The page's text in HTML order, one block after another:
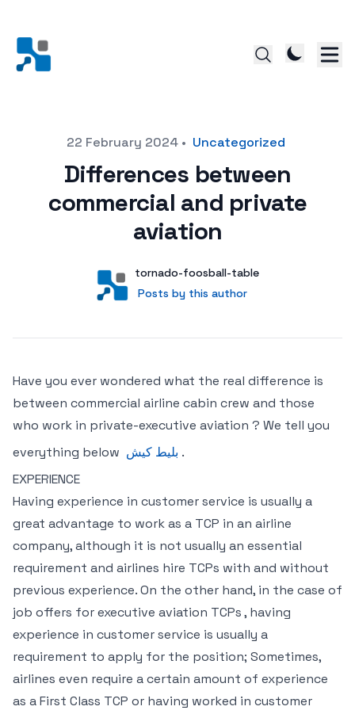
Posted on22 February 2024 • Uncategorized
Differences between
commercial and private
aviation
User
tornado-foosball-table
Posts by this author
Posts by this author
Have you ever wondered what the real difference is
between commercial airline cabin crew and those
who work in private-executive aviation ? We tell you
everything below بلیط کیش .
EXPERIENCE
Having experience in customer service is usually a
great advantage to work as a TCP in an airline
company, although it is not usually an essential
requirement and airlines hire TCPs with and without
previous experience. On the other hand, in the case of
job offers for executive aviation TCPs , having
experience in customer service is usually a
requirement to apply for the position; Sometimes,
airlines even require a certain amount of experience
as a First Class TCP or having worked in customer